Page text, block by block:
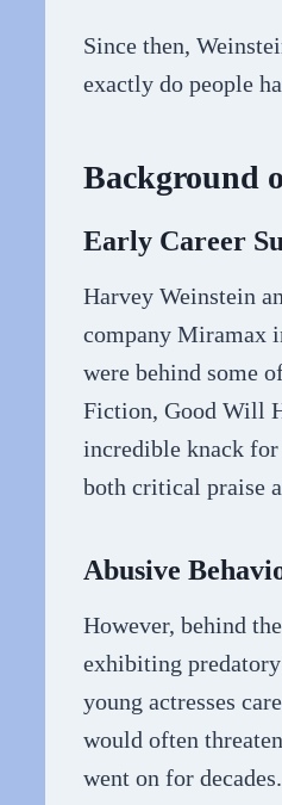
Since then,
exactly do people
Background
Early Career
Harvey Weinstein
company Miramax
were behind some
Fiction, Good Will
incredible knack
both critical praise
Abusive
However, behind
exhibiting
young actresses
would often
went on for decades.